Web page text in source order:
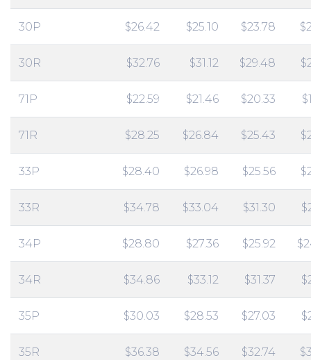
30P $26.42 $25.10 $23.78
30R $32.76 $31.12 $29.48
71P $22.59 $21.46 $20.33
71R $28.25 $26.84 $25.43
33P $28.40 $26.98 $25.56
33R $34.78 $33.04 $31.30
34P $28.80 $27.36 $25.92
34R $34.86 $33.12 $31.37
35P $30.03 $28.53 $27.03
35R $36.38 $34.56 $32.74